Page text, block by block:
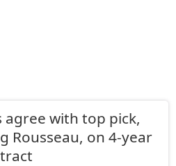
agree with top pick,
Rousseau, on 4-year